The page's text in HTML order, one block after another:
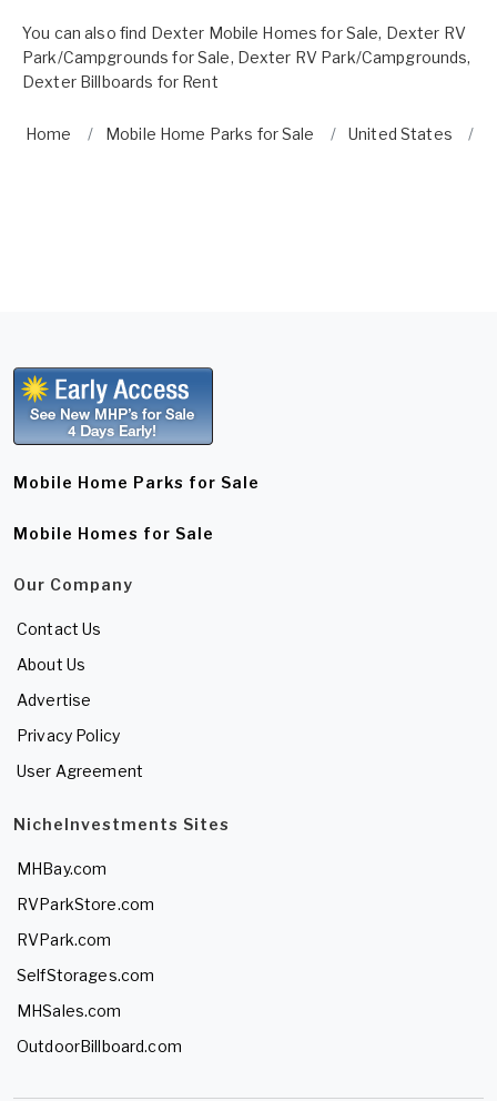
You can also find Dexter Mobile Homes for Sale, Dexter RV
Park/Campgrounds for Sale, Dexter RV Park/Campgrounds,
Dexter Billboards for Rent
Home Mobile Home Parks for Sale United States
Mobile Home Parks for Sale
Mobile Homes for Sale
Our Company
Contact Us
About Us
Advertise
Privacy Policy
User Agreement
NicheInvestments Sites
MHBay.com
RVParkStore.com
RVPark.com
SelfStorages.com
MHSales.com
OutdoorBillboard.com